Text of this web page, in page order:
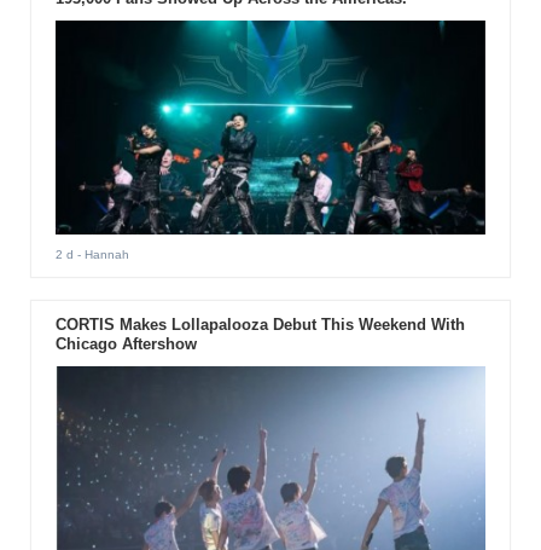
2 d - Hannah
CORTIS Makes Lollapalooza Debut This Weekend With
Chicago Aftershow